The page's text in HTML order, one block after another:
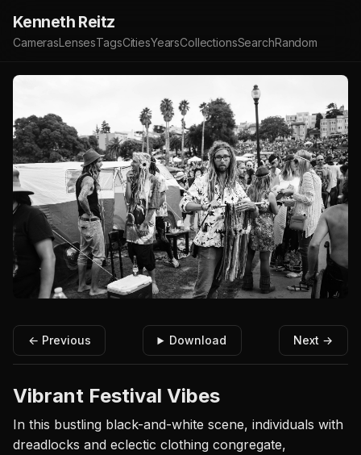
Kenneth Reitz
CamerasLensesTagsCitiesYearsCollectionsSearchRandom
← Previous Download Next →
Vibrant Festival Vibes
In this bustling black-and-white scene, individuals with
dreadlocks and eclectic clothing congregate,